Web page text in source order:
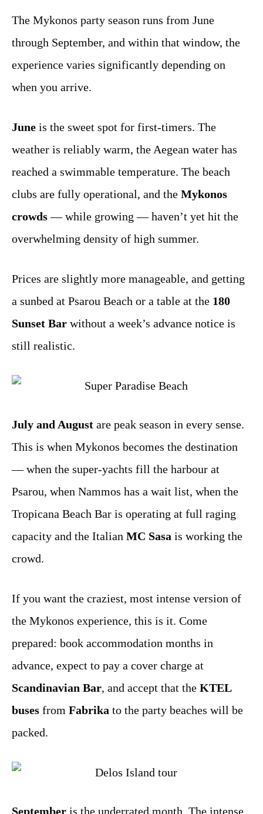
The Mykonos party season runs from June
through September, and within that window, the
experience varies significantly depending on
when you arrive.
June is the sweet spot for first-timers. The
weather is reliably warm, the Aegean water has
reached a swimmable temperature. The beach
clubs are fully operational, and the Mykonos
crowds— while growing — haven’t yet hit the
overwhelming density of high summer.
Prices are slightly more manageable, and getting
a sunbed at Psarou Beach or a table at the 180
Sunset Bar without a week’s advance notice is
still realistic.
July and August are peak season in every sense.
This is when Mykonos becomes the destination
— when the super-yachts fill the harbour at
Psarou, when Nammos has a wait list, when the
Tropicana Beach Bar is operating at full raging
capacity and the Italian MC Sasa is working the
crowd.
If you want the craziest, most intense version of
the Mykonos experience, this is it. Come
prepared: book accommodation months in
advance, expect to pay a cover charge at
Scandinavian Bar, and accept that the KTEL
buses from Fabrika to the party beaches will be
packed.
September is the underrated month. The intense